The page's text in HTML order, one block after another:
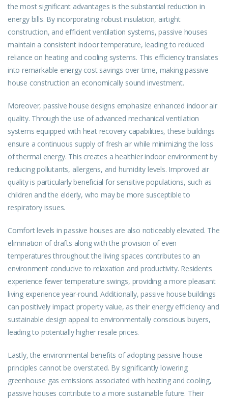
the most significant advantages is the substantial reduction in
energy bills. By incorporating robust insulation, airtight
construction, and efficient ventilation systems, passive houses
maintain a consistent indoor temperature, leading to reduced
reliance on heating and cooling systems. This efficiency translates
into remarkable energy cost savings over time, making passive
house construction an economically sound investment.
Moreover, passive house designs emphasize enhanced indoor air
quality. Through the use of advanced mechanical ventilation
systems equipped with heat recovery capabilities, these buildings
ensure a continuous supply of fresh air while minimizing the loss
of thermal energy. This creates a healthier indoor environment by
reducing pollutants, allergens, and humidity levels. Improved air
quality is particularly beneficial for sensitive populations, such as
children and the elderly, who may be more susceptible to
respiratory issues.
Comfort levels in passive houses are also noticeably elevated. The
elimination of drafts along with the provision of even
temperatures throughout the living spaces contributes to an
environment conducive to relaxation and productivity. Residents
experience fewer temperature swings, providing a more pleasant
living experience year-round. Additionally, passive house buildings
can positively impact property value, as their energy efficiency and
sustainable design appeal to environmentally conscious buyers,
leading to potentially higher resale prices.
Lastly, the environmental benefits of adopting passive house
principles cannot be overstated. By significantly lowering
greenhouse gas emissions associated with heating and cooling,
passive houses contribute to a more sustainable future. Their